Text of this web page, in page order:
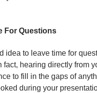
For Questions
idea to leave time for
fact, hearing directly from
to fill in the gaps of
during your